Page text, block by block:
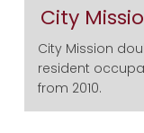
City
City Mission
resident
from 2010.